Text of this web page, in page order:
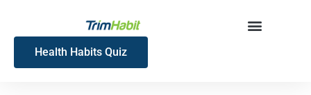
content
Health Habits Quiz